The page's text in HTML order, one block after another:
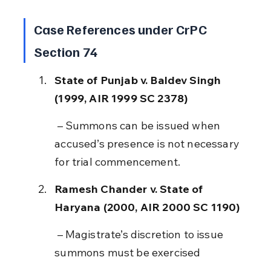
Case References under CrPC
Section 74
State of Punjab v. Baldev Singh
(1999, AIR 1999 SC 2378)
accused’s presence is not necessary
for trial commencement.
Ramesh Chander v. State of
Haryana (2000, AIR 2000 SC 1190)
summons must be exercised